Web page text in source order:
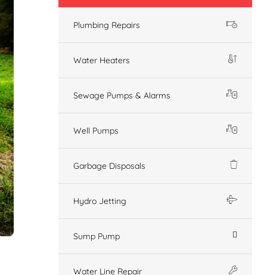
Plumbing Repairs
Water Heaters
Sewage Pumps & Alarms
Well Pumps
Garbage Disposals
Hydro Jetting
Sump Pump
Water Line Repair